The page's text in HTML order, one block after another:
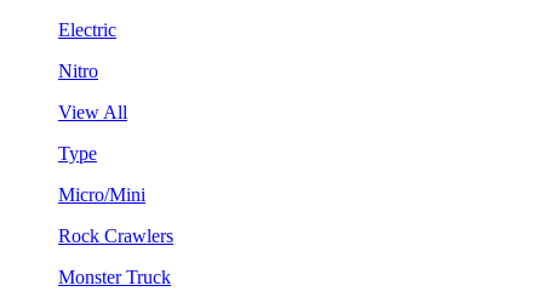
Electric
Nitro
View All
Type
Micro/Mini
Rock Crawlers
Monster Truck